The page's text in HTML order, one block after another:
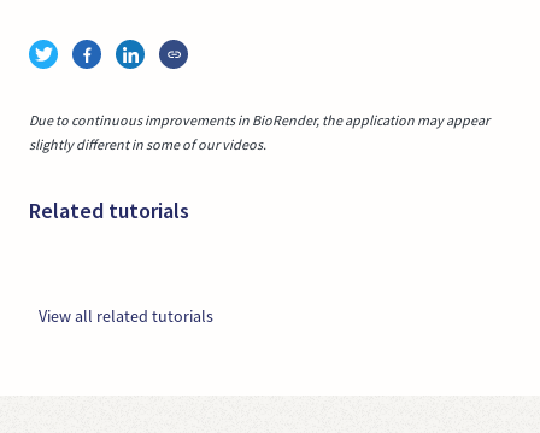
Due to continuous improvements in BioRender, the application may appear
slightly different in some of our videos.
Related tutorials
View all related tutorials